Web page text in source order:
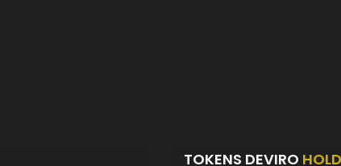
TOKENS DEVIRO